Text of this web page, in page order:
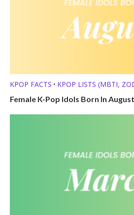
KPOP FACTS • KPOP LISTS (MBTI,
Female K-Pop Idols Born In August